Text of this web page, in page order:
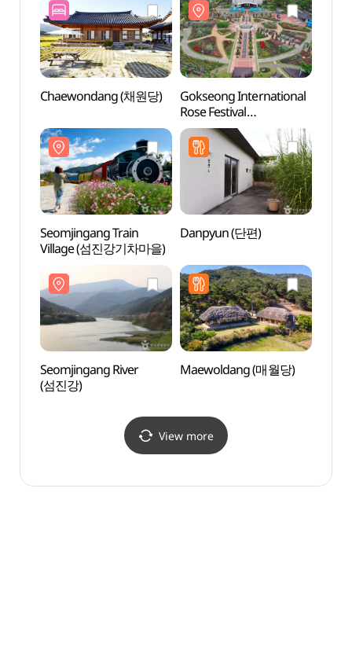
Chaewondang (채원당)
Gokseong International
Rose Festival
(곡성세계장미축제)
Seomjingang Train
Village (섬진강기차마을)
Danpyun (단편)
Seomjingang River
(섬진강)
Maewoldang (매월당)
View more